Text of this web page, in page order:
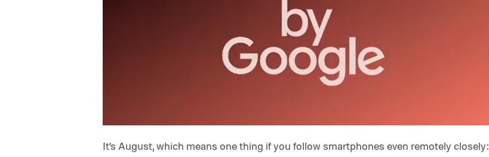
It’s August, which means one thing if you follow smartphones even remotely closely: